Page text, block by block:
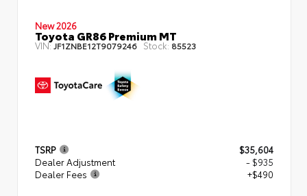
New 2026
Toyota GR86 Premium MT
VIN: JF1ZNBE12T9079246 Stock: 85523
TSRP
$35,604
Dealer Adjustment
- $935
Dealer Fees
+$490